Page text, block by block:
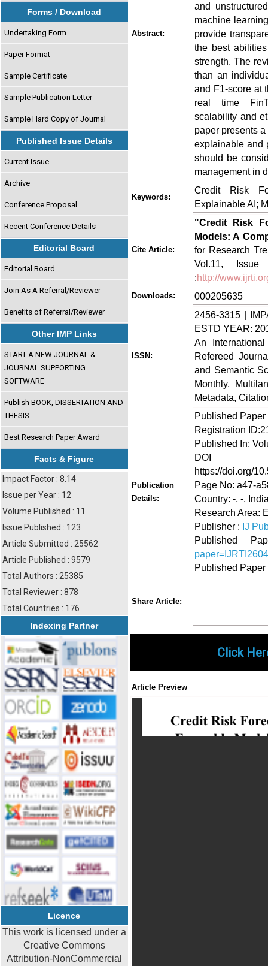
Forms / Download
Undertaking Form
Paper Format
Sample Certificate
Sample Publication Letter
Sample Hard Copy of Journal
Published Issue Details
Current Issue
Archive
Conference Proposal
Recent Conference Details
Editorial Board
Editorial Board
Join As A Referral/Reviewer
Benefits of Referral/Reviewer
Other IMP Links
START A NEW JOURNAL &
JOURNAL SUPPORTING
SOFTWARE
Publish BOOK, DISSERTATION AND
THESIS
Best Research Paper Award
Facts & Figure
Impact Factor : 8.14
Issue per Year : 12
Volume Published : 11
Issue Published : 123
Article Submitted : 25562
Article Published : 9579
Total Authors : 25385
Total Reviewer : 878
Total Countries : 176
Indexing Partner
Licence
This work is licensed under a
Creative Commons
Attribution-NonCommercial
Abstract:
and
machine
provide
the best
strength. The
than an
and F1-score at
real time
scalability and
paper presents
explainable and
should be
management in
Keywords:
Credit Risk
Explainable AI;
Cite Article:
"Credit Risk
Models: A
for Research
Vol.11, Issue
:http://
Downloads: 000205635
ISSN:
2456-3315 |
ESTD YEAR:
An
Refereed
and Semantic
Monthly,
Metadata,
Publication
Details:
Published
Registration
Published In:
DOI
https://doi.org/
Page No: a47-
Country: -, -,
Research Area:
Publisher : IJ
Published
Published
Share Article:
Click
Article Preview